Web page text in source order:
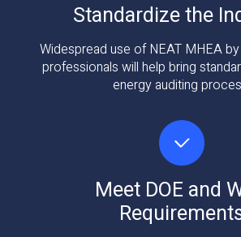
Standardize the
Widespread use of NEAT MHEA
professionals will help bring
energy auditing
Meet DOE and